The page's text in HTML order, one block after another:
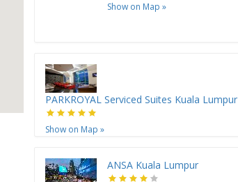
Show on Map »
PARKROYAL Serviced Suites Kuala Lumpur
Show on Map »
ANSA Kuala Lumpur